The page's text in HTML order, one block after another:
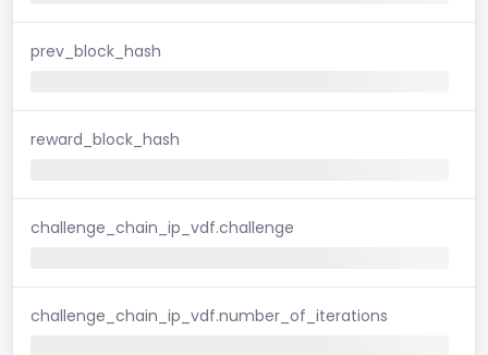
prev_block_hash
reward_block_hash
challenge_chain_ip_vdf.challenge
challenge_chain_ip_vdf.number_of_iterations